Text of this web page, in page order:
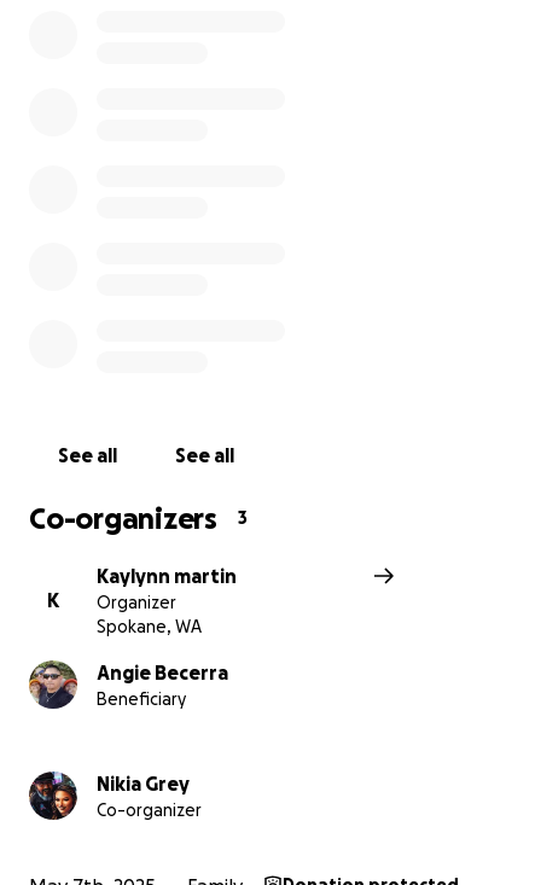
With gratitude,
See all See all
Co-organizers 3
K
Kaylynn martin
Organizer
Spokane, WA
Angie Becerra
Beneficiary
Nikia Grey
Co-organizer